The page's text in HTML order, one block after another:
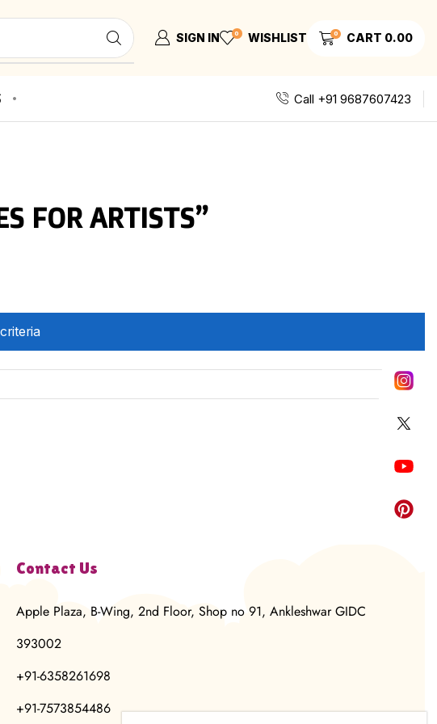
SIGN IN 0 WISHLIST 0 CART 0.00
Call +91 9687607423
FOR ARTISTS”
Contact Us
Apple Plaza, B-Wing, 2nd Floor, Shop no 91, Ankleshwar GIDC
393002
+91-6358261698
+91-7573854486